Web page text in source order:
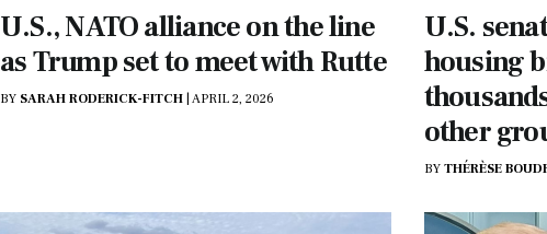
U.S., NATO alliance on the line
as Trump set to meet with Rutte
BY SARAH RODERICK-FITCH APRIL 2, 2026
U.S.
housing
other
BY THÉRÈSE